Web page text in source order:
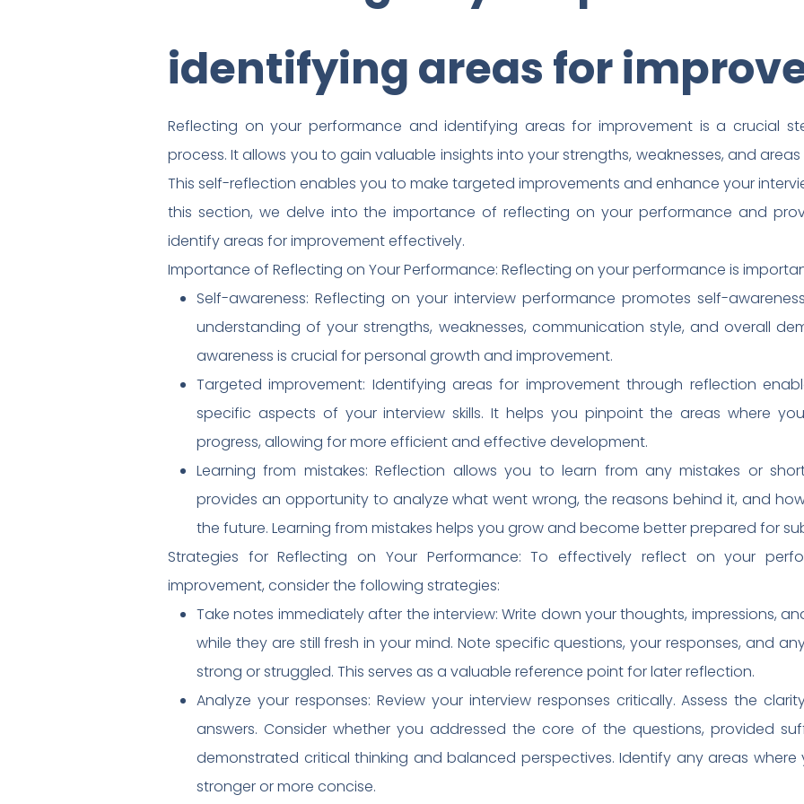
identifying areas for
Reflecting on your performance and identifying areas for improvement is a crucial
process. It allows you to gain valuable insights into your strengths, weaknesses, and
This self-reflection enables you to make targeted improvements and enhance your
this section, we delve into the importance of reflecting on your performance and
identify areas for improvement effectively.
Importance of Reflecting on Your Performance: Reflecting on your performance is
Self-awareness: Reflecting on your interview performance promotes self-
understanding of your strengths, weaknesses, communication style, and overall
awareness is crucial for personal growth and improvement.
Targeted improvement: Identifying areas for improvement through reflection
specific aspects of your interview skills. It helps you pinpoint the areas where
progress, allowing for more efficient and effective development.
Learning from mistakes: Reflection allows you to learn from any mistakes or
provides an opportunity to analyze what went wrong, the reasons behind it, and
the future. Learning from mistakes helps you grow and become better prepared for
Strategies for Reflecting on Your Performance: To effectively reflect on your
improvement, consider the following strategies:
Take notes immediately after the interview: Write down your thoughts, impressions,
while they are still fresh in your mind. Note specific questions, your responses, and
strong or struggled. This serves as a valuable reference point for later reflection.
Analyze your responses: Review your interview responses critically. Assess the
answers. Consider whether you addressed the core of the questions, provided
demonstrated critical thinking and balanced perspectives. Identify any areas
stronger or more concise.